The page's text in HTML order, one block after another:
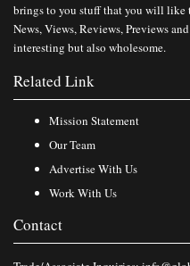
brings to you stuff that you will like
News, Views, Reviews, Previews
interesting but also wholesome.
Related Link
Mission Statement
Our Team
Advertise With Us
Work With Us
Contact